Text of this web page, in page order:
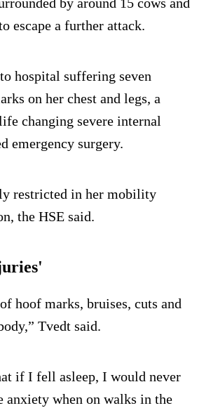
escape a further attack.
hospital suffering seven
on her chest and legs, a
changing severe internal
emergency surgery.
restricted in her mobility
the HSE said.
hoof marks, bruises, cuts and
Tvedt said.
if I fell asleep, I would never
anxiety when on walks in the